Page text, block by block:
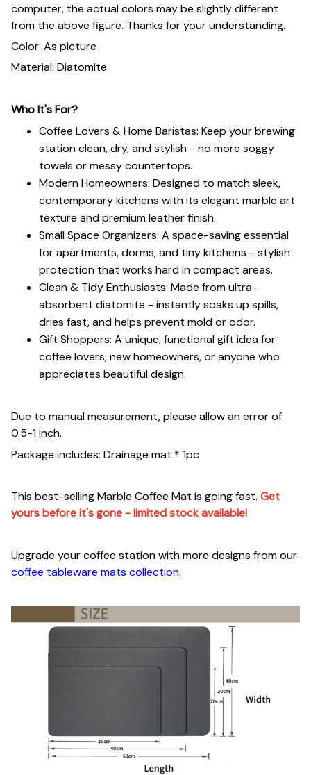
computer, the actual colors may be slightly different
from the above figure. Thanks for your understanding.
Color: As picture
Material: Diatomite
Who It's For?
Coffee Lovers & Home Baristas: Keep your brewing
station clean, dry, and stylish - no more soggy
towels or messy countertops.
Modern Homeowners: Designed to match sleek,
contemporary kitchens with its elegant marble art
texture and premium leather finish.
Small Space Organizers: A space-saving essential
for apartments, dorms, and tiny kitchens - stylish
protection that works hard in compact areas.
Clean & Tidy Enthusiasts: Made from ultra-
absorbent diatomite - instantly soaks up spills,
dries fast, and helps prevent mold or odor.
Gift Shoppers: A unique, functional gift idea for
coffee lovers, new homeowners, or anyone who
appreciates beautiful design.
Due to manual measurement, please allow an error of
0.5-1 inch.
Package includes: Drainage mat * 1pc
This best-selling Marble Coffee Mat is going fast. Get
yours before it's gone - limited stock available!
Upgrade your coffee station with more designs from our
coffee tableware mats collection.